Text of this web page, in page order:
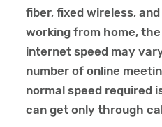
fiber, fixed wireless,
working from home,
internet speed may
number of online
normal speed required
can get only through